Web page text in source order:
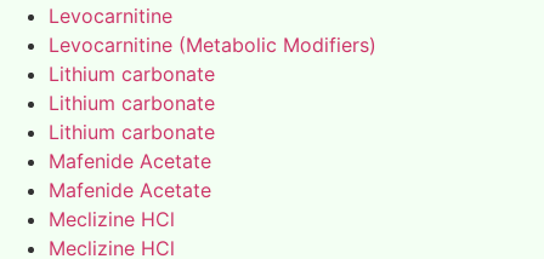
Levocarnitine
Levocarnitine (Metabolic Modifiers)
Lithium carbonate
Lithium carbonate
Lithium carbonate
Mafenide Acetate
Mafenide Acetate
Meclizine HCl
Meclizine HCl